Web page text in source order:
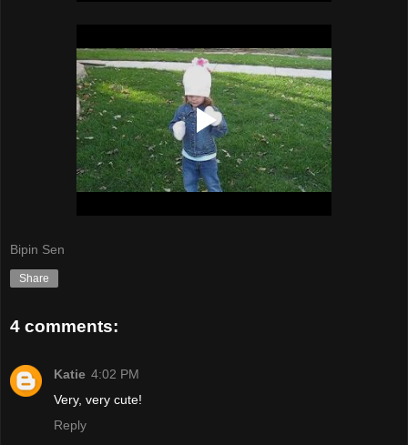
Bipin Sen
Share
4 comments:
Katie 4:02 PM
Very, very cute!
Reply